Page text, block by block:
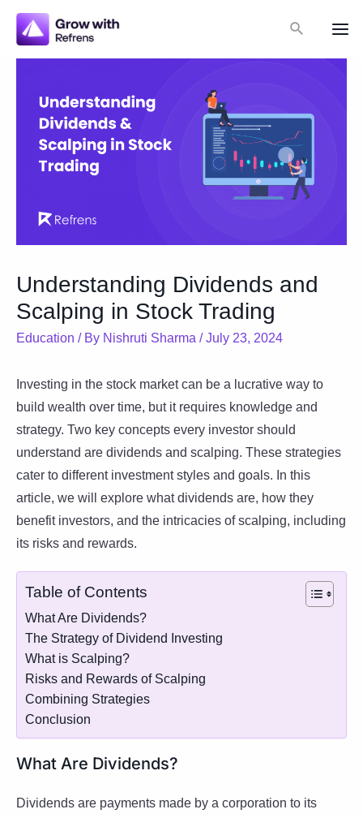
Skip
content
Search
Understanding Dividends and
Scalping in Stock Trading
Education / By Nishruti Sharma /July 23, 2024
Investing in the stock market can be a lucrative way to
build wealth over time, but it requires knowledge and
strategy. Two key concepts every investor should
understand are dividends and scalping. These strategies
cater to different investment styles and goals. In this
article, we will explore what dividends are, how they
benefit investors, and the intricacies of scalping, including
its risks and rewards.
Table of Contents
What Are Dividends?
The Strategy of Dividend Investing
What is Scalping?
Risks and Rewards of Scalping
Combining Strategies
Conclusion
What Are Dividends?
Dividends are payments made by a corporation to its